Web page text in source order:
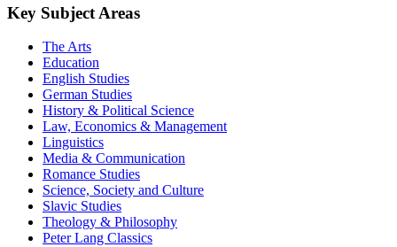
Key Subject Areas
The Arts
Education
English Studies
German Studies
History & Political Science
Law, Economics & Management
Linguistics
Media & Communication
Romance Studies
Science, Society and Culture
Slavic Studies
Theology & Philosophy
Peter Lang Classics